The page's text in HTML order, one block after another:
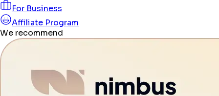
For Business
Affiliate Program
We recommend